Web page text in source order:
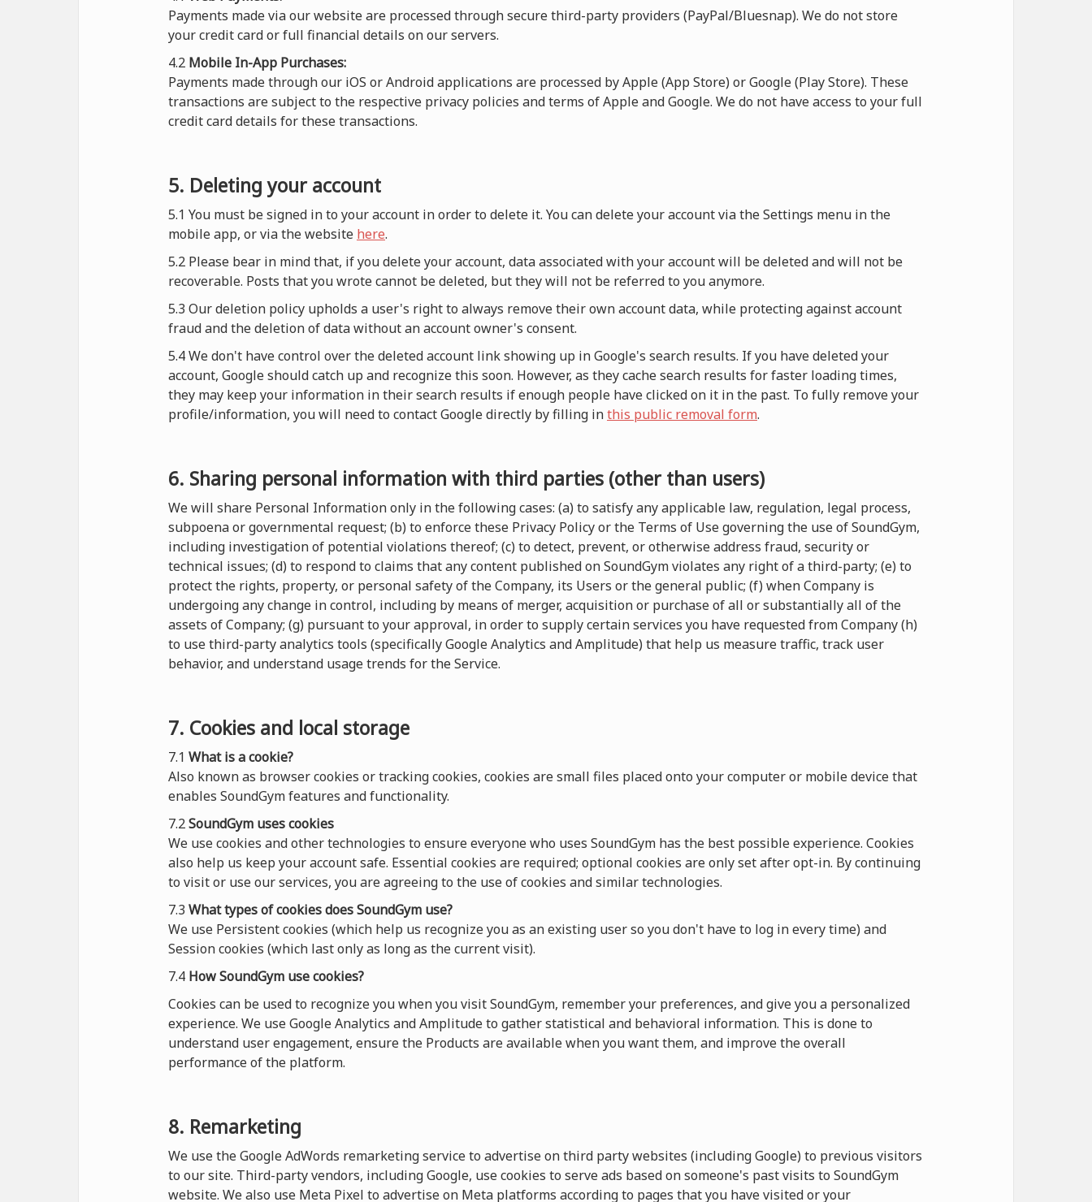
Payments made via our website are processed through secure third-party providers (PayPal/Bluesnap). We do not store
your credit card or full financial details on our servers.
4.2 Mobile In-App Purchases:
Payments made through our iOS or Android applications are processed by Apple (App Store) or Google (Play Store). These
transactions are subject to the respective privacy policies and terms of Apple and Google. We do not have access to your full
credit card details for these transactions.
5. Deleting your account
5.1 You must be signed in to your account in order to delete it. You can delete your account via the Settings menu in the
mobile app, or via the website here.
5.2 Please bear in mind that, if you delete your account, data associated with your account will be deleted and will not be
recoverable. Posts that you wrote cannot be deleted, but they will not be referred to you anymore.
5.3 Our deletion policy upholds a user's right to always remove their own account data, while protecting against account
fraud and the deletion of data without an account owner's consent.
5.4 We don't have control over the deleted account link showing up in Google's search results. If you have deleted your
account, Google should catch up and recognize this soon. However, as they cache search results for faster loading times,
they may keep your information in their search results if enough people have clicked on it in the past. To fully remove your
profile/information, you will need to contact Google directly by filling inthis public removal form.
6. Sharing personal information with third parties (other than users)
We will share Personal Information only in the following cases: (a) to satisfy any applicable law, regulation, legal process,
subpoena or governmental request; (b) to enforce these Privacy Policy or the Terms of Use governing the use of SoundGym,
including investigation of potential violations thereof; (c) to detect, prevent, or otherwise address fraud, security or
technical issues; (d) to respond to claims that any content published on SoundGym violates any right of a third-party; (e) to
protect the rights, property, or personal safety of the Company, its Users or the general public; (f) when Company is
undergoing any change in control, including by means of merger, acquisition or purchase of all or substantially all of the
assets of Company; (g) pursuant to your approval, in order to supply certain services you have requested from Company (h)
to use third-party analytics tools (specifically Google Analytics and Amplitude) that help us measure traffic, track user
behavior, and understand usage trends for the Service.
7. Cookies and local storage
7.1 What is a cookie?
Also known as browser cookies or tracking cookies, cookies are small files placed onto your computer or mobile device that
enables SoundGym features and functionality.
7.2SoundGym uses cookies
We use cookies and other technologies to ensure everyone who uses SoundGym has the best possible experience. Cookies
also help us keep your account safe. Essential cookies are required; optional cookies are only set after opt-in. By continuing
to visit or use our services, you are agreeing to the use of cookies and similar technologies.
7.3 What types of cookiesdoesSoundGym use?
We use Persistent cookies (which help us recognize you as an existing user so you don't have to log in every time) and
Session cookies (which last only as long as the current visit).
7.4 How SoundGym use cookies?
Cookies can be used to recognize you when you visit SoundGym, remember your preferences, and give you a personalized
experience. We use Google Analytics and Amplitude to gather statistical and behavioral information. This is done to
understand user engagement, ensure the Products are available when you want them, and improve the overall
performance of the platform.
8. Remarketing
We use the Google AdWords remarketing service to advertise on third party websites (including Google) to previous visitors
to our site. Third-party vendors, including Google, use cookies to serve ads based on someone's past visits to SoundGym
website. We also use Meta Pixel to advertise on Meta platforms according to pages that you have visited or your